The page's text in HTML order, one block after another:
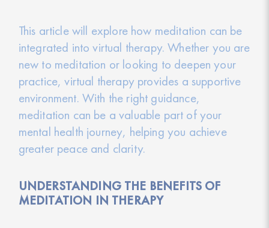
This article will explore how meditation can be
integrated into virtual therapy. Whether you are
new to meditation or looking to deepen your
practice, virtual therapy provides a supportive
environment. With the right guidance,
meditation can be a valuable part of your
mental health journey, helping you achieve
greater peace and clarity.
UNDERSTANDING THE BENEFITS OF
MEDITATION IN THERAPY